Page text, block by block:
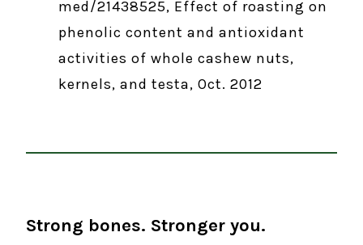
med/21438525, Effect of roasting on
phenolic content and antioxidant
activities of whole cashew nuts,
kernels, and testa, Oct. 2012
Strong bones. Stronger you.